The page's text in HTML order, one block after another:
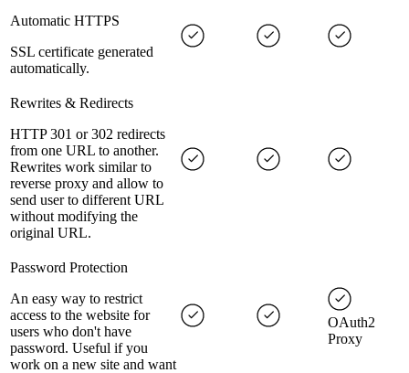
Automatic HTTPS
SSL certificate generated
automatically.
Rewrites & Redirects
HTTP 301 or 302 redirects
from one URL to another.
Rewrites work similar to
reverse proxy and allow to
send user to different URL
without modifying the
original URL.
Password Protection
An easy way to restrict
access to the website for
users who don't have
password. Useful if you
work on a new site and want
OAuth2
Proxy